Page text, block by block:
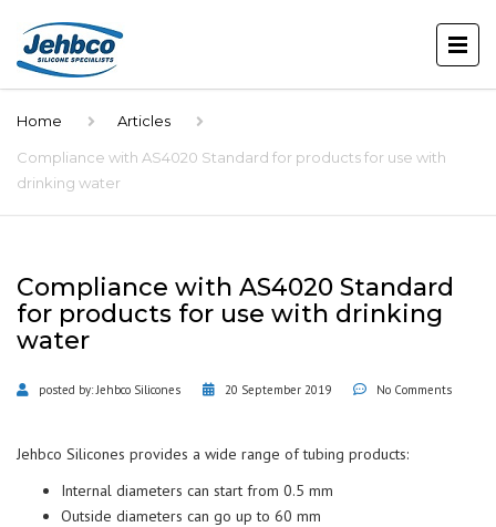
Home Articles
Compliance with AS4020 Standard for products for use with
drinking water
Compliance with AS4020 Standard
for products for use with drinking
water
posted by: Jehbco Silicones 20 September 2019 No Comments
Jehbco Silicones provides a wide range of tubing products:
Internal diameters can start from 0.5 mm
Outside diameters can go up to 60 mm